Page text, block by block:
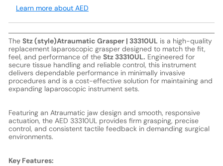
Learn more about AED
The Stz (style)Atraumatic Grasper | 33310UL is a high-quality
replacement laparoscopic grasper designed to match the fit,
feel, and performance of the Stz 33310UL. Engineered for
secure tissue handling and reliable control, this instrument
delivers dependable performance in minimally invasive
procedures and is a cost-effective solution for maintaining and
expanding laparoscopic instrument sets.
Featuring an Atraumatic jaw design and smooth, responsive
actuation, the AED 33310UL provides firm grasping, precise
control, and consistent tactile feedback in demanding surgical
environments.
Key Features: